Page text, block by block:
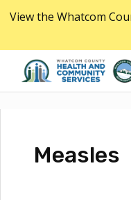
content
View the Whatcom
Measles